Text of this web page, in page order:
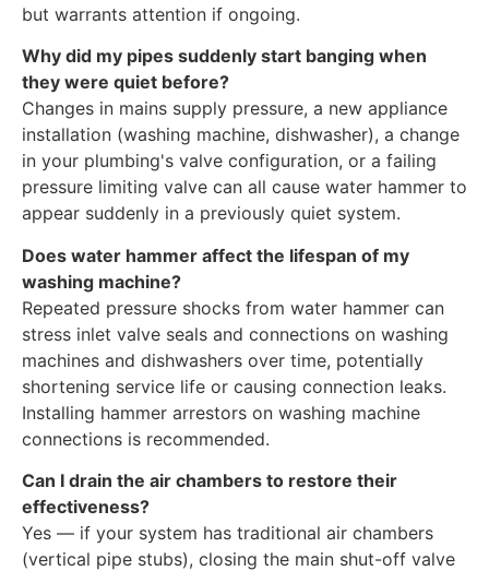
but warrants attention if ongoing.
Why did my pipes suddenly start banging when
they were quiet before?
Changes in mains supply pressure, a new appliance
installation (washing machine, dishwasher), a change
in your plumbing's valve configuration, or a failing
pressure limiting valve can all cause water hammer to
appear suddenly in a previously quiet system.
Does water hammer affect the lifespan of my
washing machine?
Repeated pressure shocks from water hammer can
stress inlet valve seals and connections on washing
machines and dishwashers over time, potentially
shortening service life or causing connection leaks.
Installing hammer arrestors on washing machine
connections is recommended.
Can I drain the air chambers to restore their
effectiveness?
Yes — if your system has traditional air chambers
(vertical pipe stubs), closing the main shut-off valve